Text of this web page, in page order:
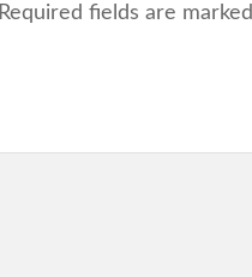
Required fields are marked